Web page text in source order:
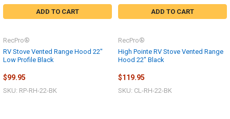
ADD TO CART
RV Stove Vented Range Hood 22"
Low Profile Black
RecPro®
$99.95
SKU: RP-RH-22-BK
ADD TO CART
High Pointe RV Stove Vented Range
Hood 22" Black
RecPro®
$119.95
SKU: CL-RH-22-BK